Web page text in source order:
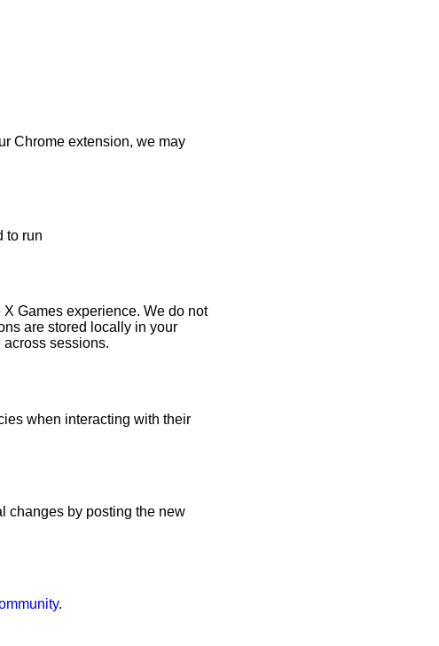
Chrome extension, we may
to run
Games experience. We do not
are stored locally in your
sessions.
when interacting with their
changes by posting the new
.